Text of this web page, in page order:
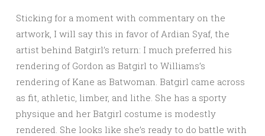
Sticking for a moment with commentary on the
artwork, I will say this in favor of Ardian Syaf, the
artist behind Batgirl’s return: I much preferred his
rendering of Gordon as Batgirl to Williams’s
rendering of Kane as Batwoman. Batgirl came across
as fit, athletic, limber, and lithe. She has a sporty
physique and her Batgirl costume is modestly
rendered. She looks like she’s ready to do battle with